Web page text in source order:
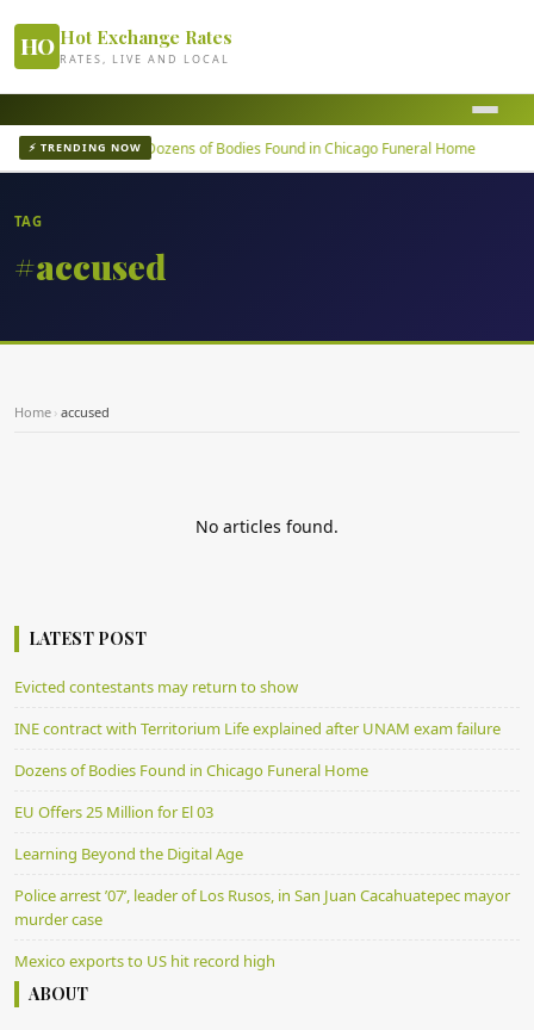
HO Hot Exchange Rates
RATES, LIVE AND LOCAL
⚡ TRENDING NOW
failure Dozens of Bodies Found in Chicago Funeral Home
TAG
#accused
Home › accused
No articles found.
LATEST POST
Evicted contestants may return to show
INE contract with Territorium Life explained after UNAM exam failure
Dozens of Bodies Found in Chicago Funeral Home
EU Offers 25 Million for El 03
Learning Beyond the Digital Age
Police arrest ’07’, leader of Los Rusos, in San Juan Cacahuatepec mayor
murder case
Mexico exports to US hit record high
ABOUT